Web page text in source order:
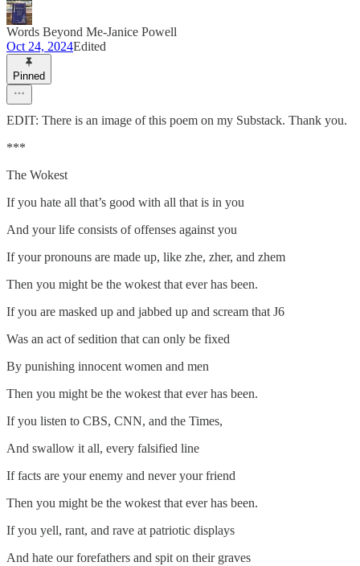
Words Beyond Me-Janice Powell
Oct 24, 2024Edited
Pinned
EDIT: There is an image of this poem on my Substack. Thank you.
***
The Wokest
If you hate all that’s good with all that is in you
And your life consists of offenses against you
If your pronouns are made up, like zhe, zher, and zhem
Then you might be the wokest that ever has been.
If you are masked up and jabbed up and scream that J6
Was an act of sedition that can only be fixed
By punishing innocent women and men
Then you might be the wokest that ever has been.
If you listen to CBS, CNN, and the Times,
And swallow it all, every falsified line
If facts are your enemy and never your friend
Then you might be the wokest that ever has been.
If you yell, rant, and rave at patriotic displays
And hate our forefathers and spit on their graves